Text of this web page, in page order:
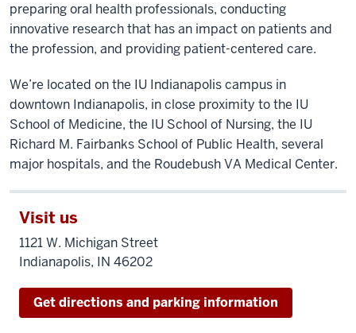
of
the
building,
students
clinic,
and
annual
preparing oral health professionals, conducting
innovative research that has an impact on patients and
the profession, and providing patient-centered care.
We’re located on the IU Indianapolis campus in
downtown Indianapolis, in close proximity to the IU
School of Medicine, the IU School of Nursing, the IU
Richard M. Fairbanks School of Public Health, several
major hospitals, and the Roudebush VA Medical Center.
Visit us
1121 W. Michigan Street
Indianapolis, IN 46202
Get directions and parking information